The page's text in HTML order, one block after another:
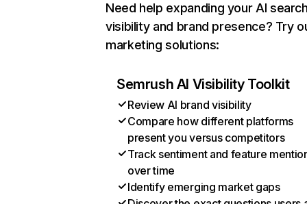
Need help expanding your AI
visibility and brand presence? Try
marketing solutions:
Semrush AI Visibility Toolkit
Review AI brand visibility
Compare how different platforms
present you versus competitors
Track sentiment and feature
over time
Identify emerging market gaps